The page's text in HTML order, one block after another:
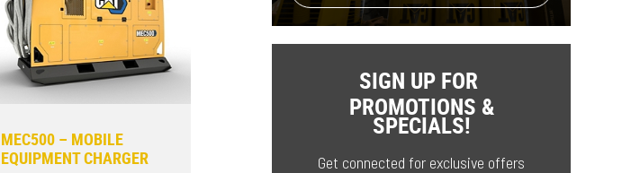
MEC500 – MOBILE
EQUIPMENT CHARGER
SIGN UP FOR
PROMOTIONS &
SPECIALS!
Get connected for exclusive offers